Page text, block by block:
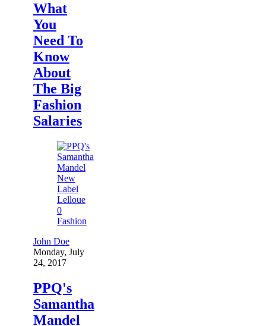
What
You
Need To
Know
About
The Big
Fashion
Salaries
0
Fashion
John Doe
Monday, July
24, 2017
PPQ's
Samantha
Mandel